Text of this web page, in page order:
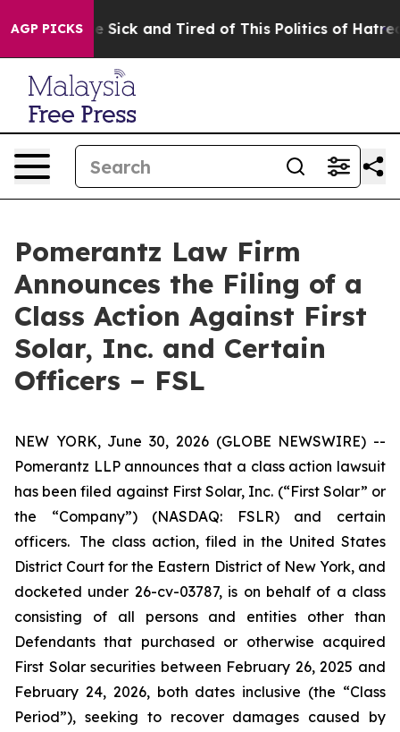
AGP PICKS
Are Sick and Tired of This Politics of Hatred”
Pomerantz Law Firm
Announces the Filing of a
Class Action Against First
Solar, Inc. and Certain
Officers – FSL
NEW YORK, June 30, 2026 (GLOBE NEWSWIRE) --
Pomerantz LLP announces that a class action lawsuit
has been filed against First Solar, Inc. (“First Solar” or
the “Company”) (NASDAQ: FSLR) and certain
officers. The class action, filed in the United States
District Court for the Eastern District of New York, and
docketed under 26-cv-03787, is on behalf of a class
consisting of all persons and entities other than
Defendants that purchased or otherwise acquired
First Solar securities between February 26, 2025 and
February 24, 2026, both dates inclusive (the “Class
Period”), seeking to recover damages caused by